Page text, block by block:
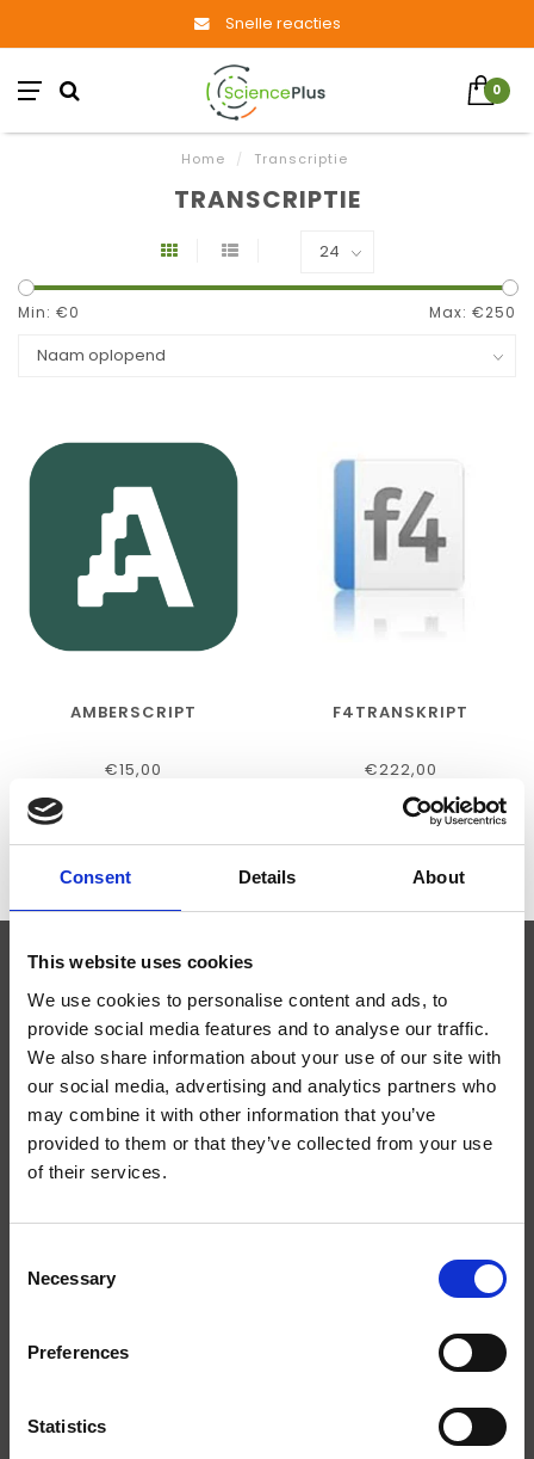
Consent Details About
This website uses cookies
We use cookies to personalise content and ads, to
provide social media features and to analyse our traffic.
We also share information about your use of our site with
our social media, advertising and analytics partners who
may combine it with other information that you’ve
provided to them or that they’ve collected from your use
of their services.
Selection
Necessary
Preferences
Statistics
Snelle reacties
0
Home / Transcriptie
TRANSCRIPTIE
Min: €0 Max: €250
AMBERSCRIPT
€15,00
F4TRANSKRIPT
€222,00
ABONNEER JE OP ONZE NIEUWSBRIEF
SCIENCE PLUS GROUP BV
9712 CS